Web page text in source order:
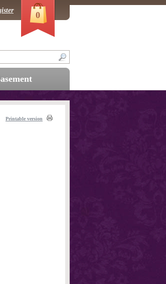
Printable version
0